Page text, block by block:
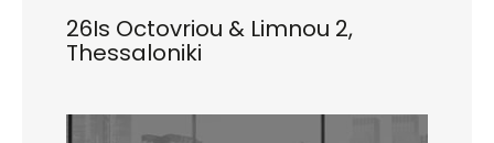
26Is Octovriou & Limnou 2,
Thessaloniki